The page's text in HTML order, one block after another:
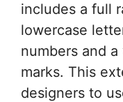
includes a full
lowercase
numbers and
marks. This
designers to